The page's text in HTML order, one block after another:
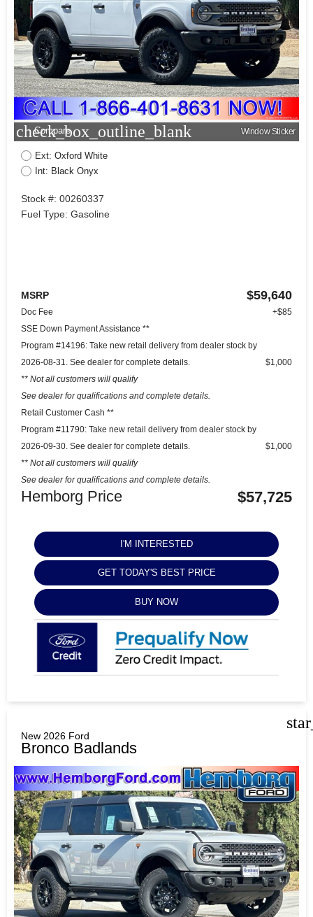
check_box_outline_blank
Compare Window Sticker
Ext: Oxford White
Int: Black Onyx
Stock #: 00260337
Fuel Type: Gasoline
MSRP $59,640
Doc Fee
+$85
SSE Down Payment Assistance **
Program #14196: Take new retail delivery from dealer stock by
2026-08-31. See dealer for complete details.
** Not all customers will qualify
See dealer for qualifications and complete details.
$1,000
Retail Customer Cash **
Program #11790: Take new retail delivery from dealer stock by
2026-09-30. See dealer for complete details.
** Not all customers will qualify
See dealer for qualifications and complete details.
$1,000
Hemborg Price $57,725
I'M INTERESTED
GET TODAY'S BEST PRICE
BUY NOW
New 2026 Ford
Bronco Badlands